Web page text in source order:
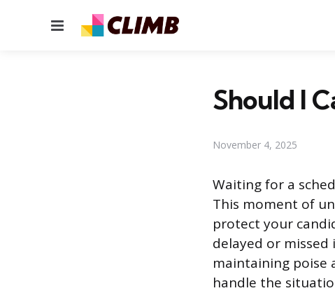
Menu
Should I
November 4, 2025
Waiting for a
This moment of
protect your
delayed or
maintaining poise
handle the